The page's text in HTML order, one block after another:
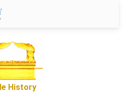
History